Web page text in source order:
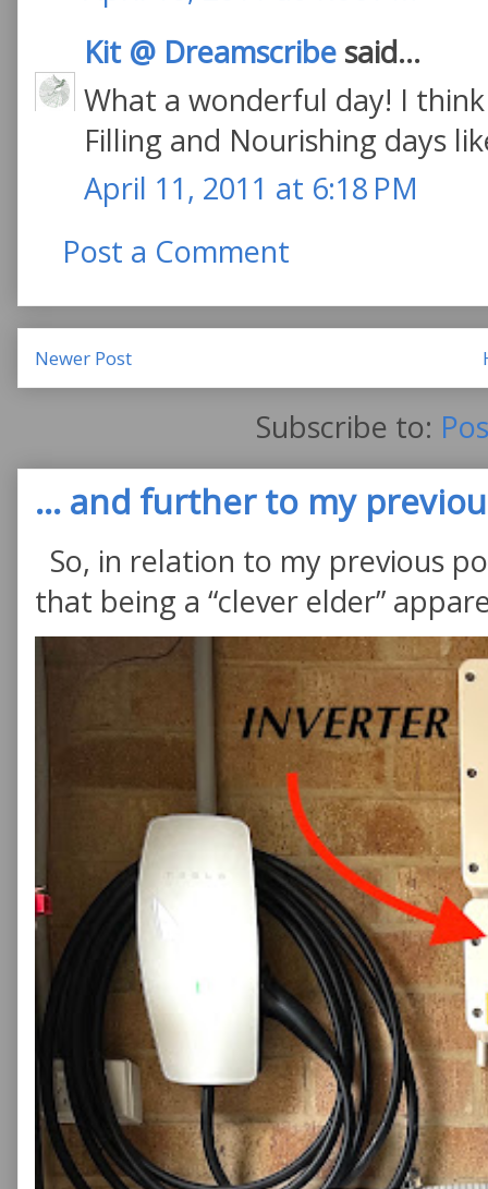
Kit @ Dreamscribe said...
What a wonderful day! I
Filling and Nourishing days
April 11, 2011 at 6:18 PM
Post a Comment
Newer Post
Subscribe to:
... and further to my
So, in relation to my previous
that being a “clever elder”